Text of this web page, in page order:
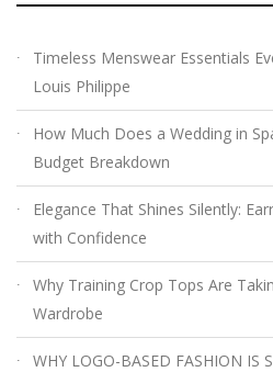
Timeless Menswear Essentials
Louis Philippe
How Much Does a Wedding in
Budget Breakdown
Elegance That Shines Silently:
with Confidence
Why Training Crop Tops Are
Wardrobe
WHY LOGO-BASED FASHION IS